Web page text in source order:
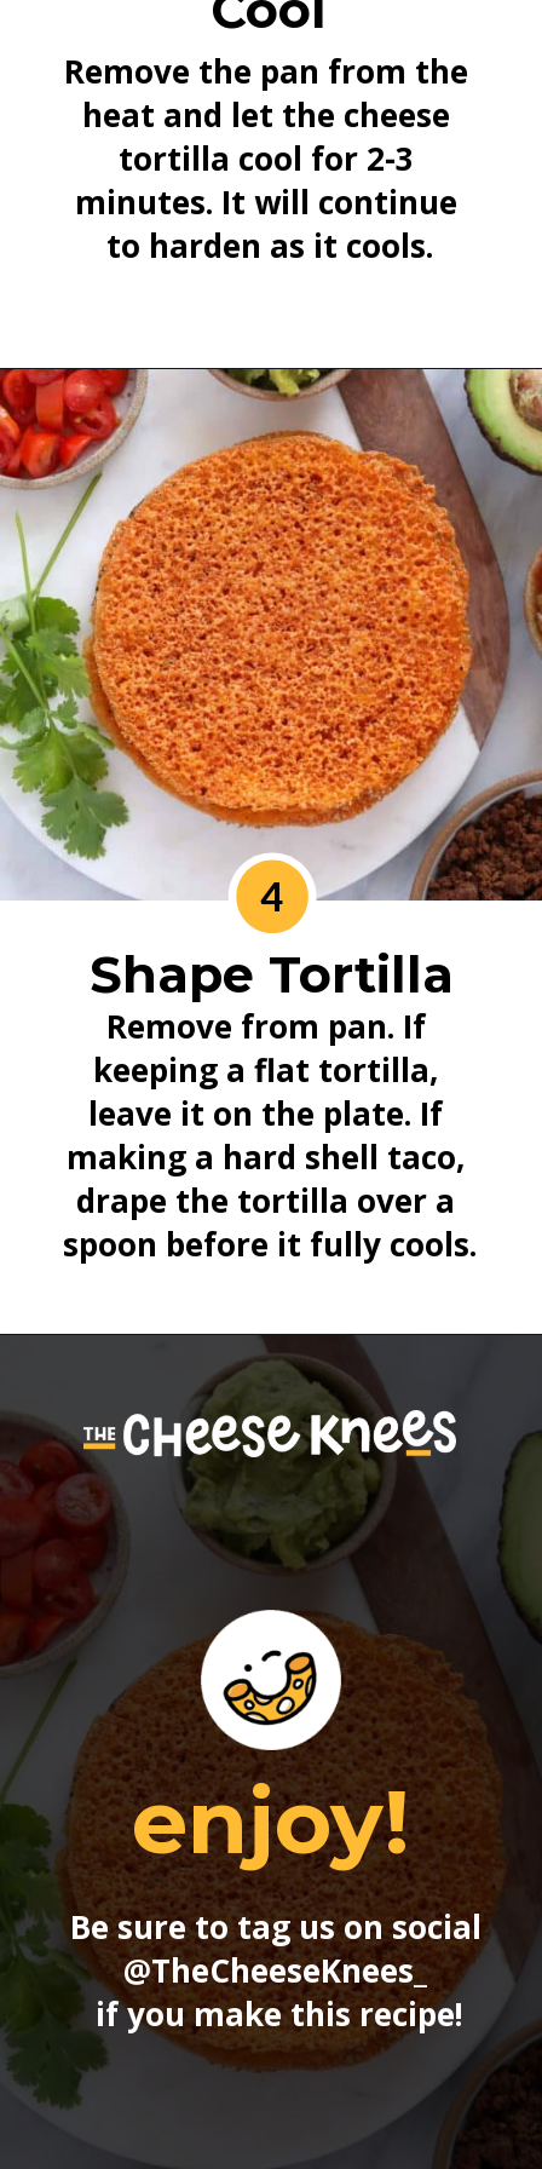
Remove the pan from the
heat and let the cheese
tortilla cool for 2-3
minutes. It will continue
to harden as it cools.
Shape Tortilla
Remove from pan. If
keeping a flat tortilla,
leave it on the plate. If
making a hard shell taco,
drape the tortilla over a
spoon before it fully cools.
4
Be sure to tag us on social
@TheCheeseKnees_
if you make this recipe!
enjoy!